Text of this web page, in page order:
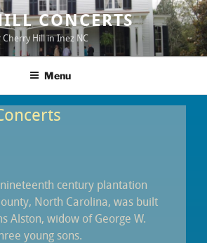
CONCERTS
Hill in Inez NC
Menu
century plantation
North Carolina, was built
Alston, widow of George W.
young sons.